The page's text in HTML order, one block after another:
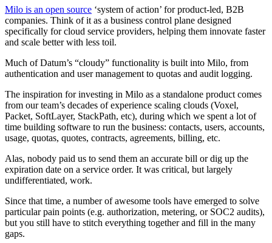
Milo is an open source ‘system of action’ for product-led, B2B
companies. Think of it as a business control plane designed
specifically for cloud service providers, helping them innovate faster
and scale better with less toil.
Much of Datum’s “cloudy” functionality is built into Milo, from
authentication and user management to quotas and audit logging.
The inspiration for investing in Milo as a standalone product comes
from our team’s decades of experience scaling clouds (Voxel,
Packet, SoftLayer, StackPath, etc), during which we spent a lot of
time building software to run the business: contacts, users, accounts,
usage, quotas, quotes, contracts, agreements, billing, etc.
Alas, nobody paid us to send them an accurate bill or dig up the
expiration date on a service order. It was critical, but largely
undifferentiated, work.
Since that time, a number of awesome tools have emerged to solve
particular pain points (e.g. authorization, metering, or SOC2 audits),
but you still have to stitch everything together and fill in the many
gaps.